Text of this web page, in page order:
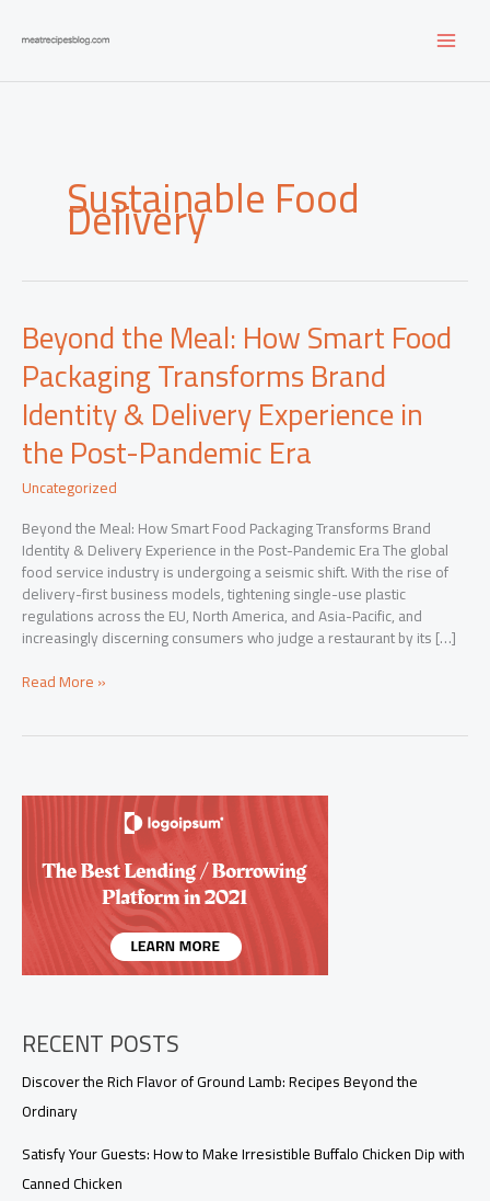
content
Sustainable Food
Delivery
Beyond the Meal: How Smart Food
Packaging Transforms Brand
Identity & Delivery Experience in
the Post-Pandemic Era
Uncategorized
Beyond the Meal: How Smart Food Packaging Transforms Brand
Identity & Delivery Experience in the Post-Pandemic Era The global
food service industry is undergoing a seismic shift. With the rise of
delivery-first business models, tightening single-use plastic
regulations across the EU, North America, and Asia-Pacific, and
increasingly discerning consumers who judge a restaurant by its […]
Beyond
Food
Brand
Identity
Pandemic
Era
Read More »
RECENT POSTS
Discover the Rich Flavor of Ground Lamb: Recipes Beyond the
Ordinary
Satisfy Your Guests: How to Make Irresistible Buffalo Chicken Dip with
Canned Chicken